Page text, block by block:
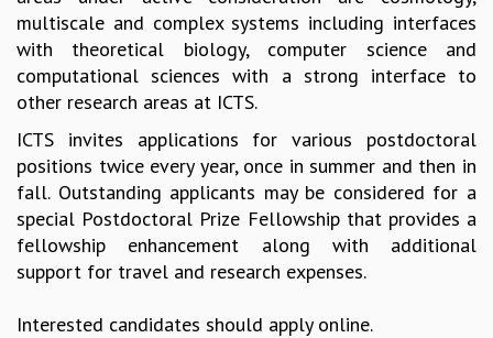
LONG TERM VISITING STUDENTS PROGRAM
THESIS ARCHIVE
RESEARCH
PHYSICAL AND NATURAL SCIENCES
ASTROPHYSICS AND RELATIVITY
BIOLOGICAL PHYSICS
STATISTICAL PHYSICS AND CONDENSED MATTER
FLUID DYNAMICS AND TURBULENCE
STRING THEORY AND QUANTUM GRAVITY
MATHEMATICAL SCIENCES
COMPUTER SCIENCE
multiscale and complex systems including interfaces
with theoretical biology, computer science and
computational sciences with a strong interface to
other research areas at ICTS.
ICTS invites applications for various postdoctoral
positions twice every year, once in summer and then in
fall. Outstanding applicants may be considered for a
special Postdoctoral Prize Fellowship that provides a
fellowship enhancement along with additional
support for travel and research expenses.
Interested candidates should apply online.